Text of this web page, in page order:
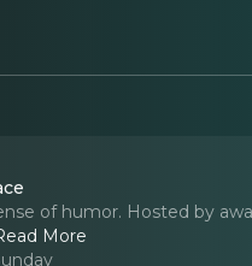
of humor. Hosted by
More